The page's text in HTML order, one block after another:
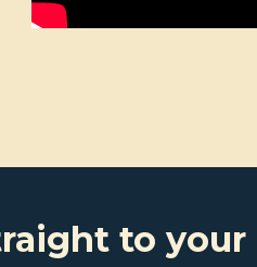
to your